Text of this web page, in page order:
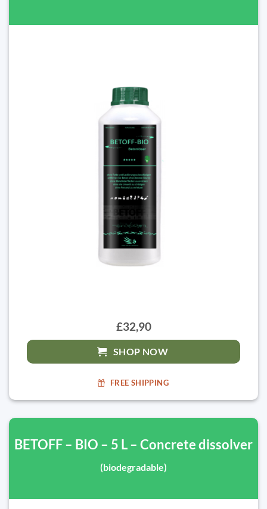
£32,90
SHOP NOW
FREE SHIPPING
BETOFF – BIO – 5 L – Concrete dissolver
(biodegradable)